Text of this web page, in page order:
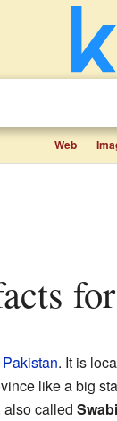
Web
Pakistan. It is
like a big
also called Swabi